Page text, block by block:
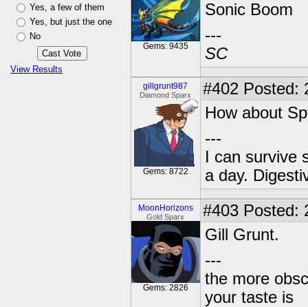
Yes, a few of them
Yes, but just the one
No
View Results
Gems: 9435
Sonic Boom
---
SC
gillgrunt987
Diamond Sparx
Gems: 8722
#402 Posted:
How about
---
I can survive
a day.
MoonHorizons
Gold Sparx
Gems: 2826
#403 Posted:
Gill Grunt.
---
the more
your taste is